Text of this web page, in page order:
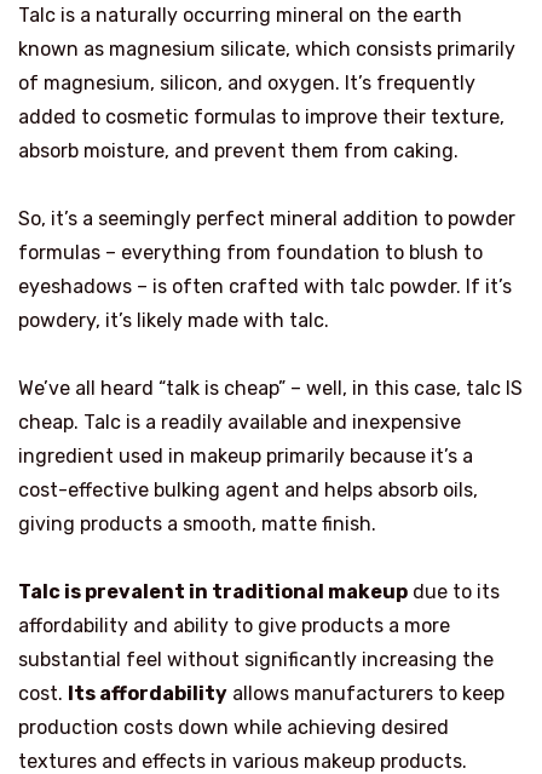
Talc is a naturally occurring mineral on the earth
known as magnesium silicate, which consists primarily
of magnesium, silicon, and oxygen. It’s frequently
added to cosmetic formulas to improve their texture,
absorb moisture, and prevent them from caking.
So, it’s a seemingly perfect mineral addition to powder
formulas – everything from foundation to blush to
eyeshadows – is often crafted with talc powder. If it’s
powdery, it’s likely made with talc.
We’ve all heard “talk is cheap” – well, in this case, talc IS
cheap. Talc is a readily available and inexpensive
ingredient used in makeup primarily because it’s a
cost-effective bulking agent and helps absorb oils,
giving products a smooth, matte finish.
Talc is prevalent in traditional makeup due to its
affordability and ability to give products a more
substantial feel without significantly increasing the
cost. Its affordability allows manufacturers to keep
production costs down while achieving desired
textures and effects in various makeup products.